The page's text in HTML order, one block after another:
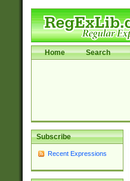
Home Search
Subscribe
Recent Expressions